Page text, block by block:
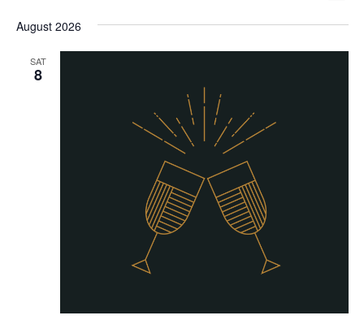
and
Views
date.
August 2026
SAT
8